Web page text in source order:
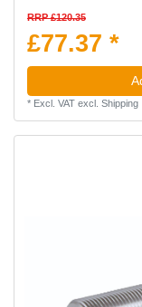
RRP £120.35
£77.37 *
* Excl. VATexcl. Shipping